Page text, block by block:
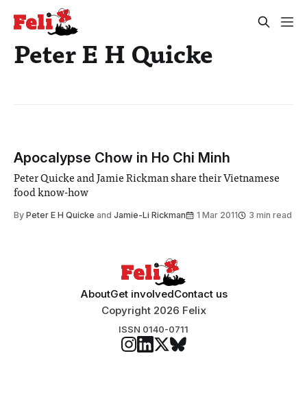
Peter E H Quicke
Apocalypse Chow in Ho Chi Minh
Peter Quicke and Jamie Rickman share their Vietnamese
food know-how
By Peter E H Quicke and Jamie-Li Rickman 1 Mar 2011 3 min read
AboutGet involvedContact us
Copyright 2026 Felix
ISSN 0140-0711